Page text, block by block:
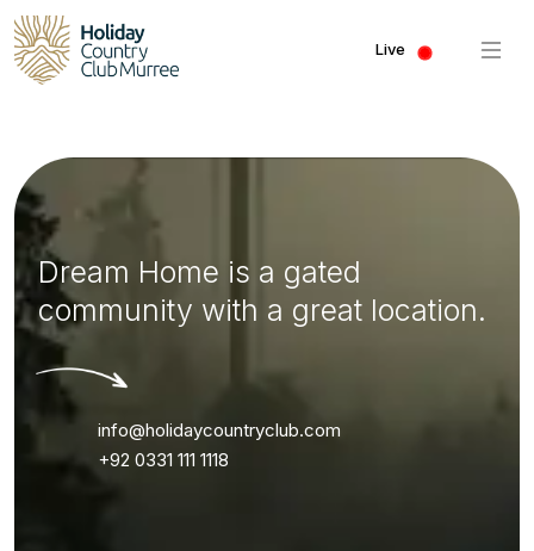
Live
Dream Home is a gated
community with a great location.
info@holidaycountryclub.com
+92 0331 111 1118